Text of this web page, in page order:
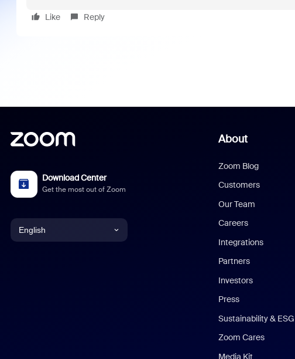
Like Reply
Download Center
Get the most out of Zoom
English
About
Zoom Blog
Customers
Our Team
Careers
Integrations
Partners
Investors
Press
Sustainability & ESG
Zoom Cares
Media Kit